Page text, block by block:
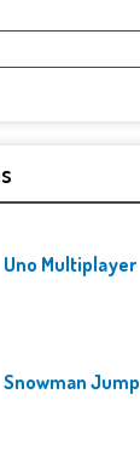
Uno Multiplayer
Snowman Jump